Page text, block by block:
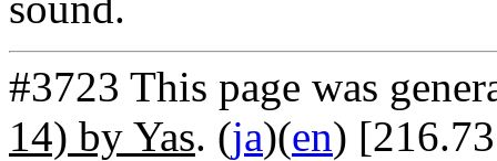
#3723 This page was
14) by Yas. (ja)(en)